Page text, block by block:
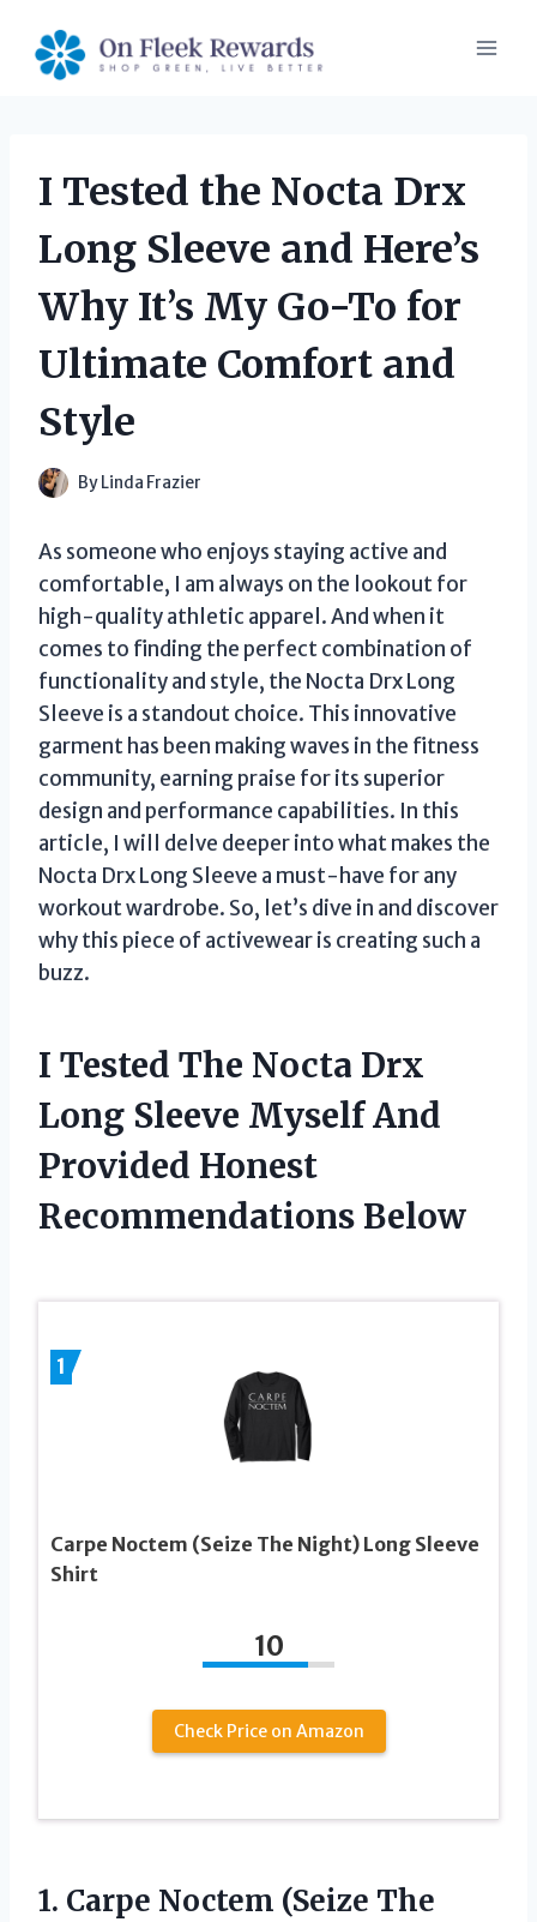
content
I Tested the Nocta Drx
Long Sleeve and Here’s
Why It’s My Go-To for
Ultimate Comfort and
Style
By Linda Frazier
As someone who enjoys staying active and
comfortable, I am always on the lookout for
high-quality athletic apparel. And when it
comes to finding the perfect combination of
functionality and style, the Nocta Drx Long
Sleeve is a standout choice. This innovative
garment has been making waves in the fitness
community, earning praise for its superior
design and performance capabilities. In this
article, I will delve deeper into what makes the
Nocta Drx Long Sleeve a must-have for any
workout wardrobe. So, let’s dive in and discover
why this piece of activewear is creating such a
buzz.
I Tested The Nocta Drx
Long Sleeve Myself And
Provided Honest
Recommendations Below
1
Carpe Noctem (Seize The Night) Long Sleeve
Shirt
10
Check Price on Amazon
1. Carpe Noctem (Seize The